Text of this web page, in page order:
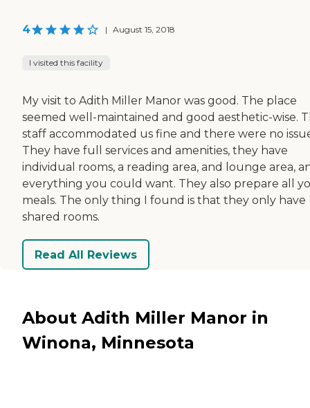
4 | August 15, 2018
I visited this facility
My visit to Adith Miller Manor was good. The place
seemed well-maintained and good aesthetic-wise.
staff accommodated us fine and there were no
They have full services and amenities, they have
individual rooms, a reading area, and lounge area,
everything you could want. They also prepare all
meals. The only thing I found is that they only have
shared rooms.
Read All Reviews
About Adith Miller Manor in
Winona, Minnesota